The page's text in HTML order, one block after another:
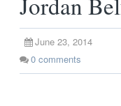
June 23, 2014
0 comments